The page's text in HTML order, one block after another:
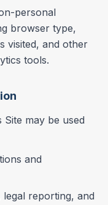
personal
browser type,
visited, and other
tools.
may be used
and
reporting, and